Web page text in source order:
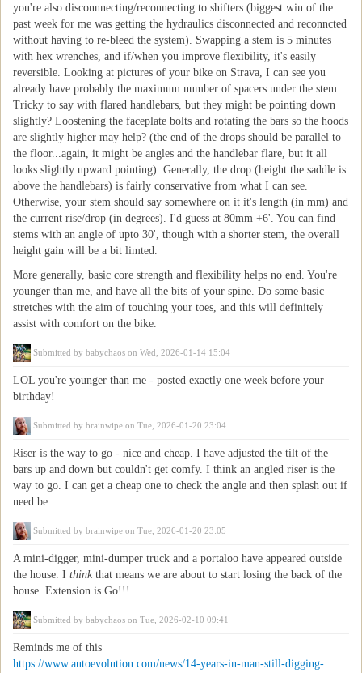
you're also disconnnecting/reconnecting to shifters (biggest win of the
past week for me was getting the hydraulics disconnected and reconncted
without having to re-bleed the system). Swapping a stem is 5 minutes
with hex wrenches, and if/when you improve flexibility, it's easily
reversible. Looking at pictures of your bike on Strava, I can see you
already have probably the maximum number of spacers under the stem.
Tricky to say with flared handlebars, but they might be pointing down
slightly? Loostening the faceplate bolts and rotating the bars so the hoods
are slightly higher may help? (the end of the drops should be parallel to
the floor...again, it might be angles and the handlebar flare, but it all
looks slightly upward pointing). Generally, the drop (height the saddle is
above the handlebars) is fairly conservative from what I can see.
Otherwise, your stem should say somewhere on it it's length (in mm) and
the current rise/drop (in degrees). I'd guess at 80mm +6'. You can find
stems with an angle of upto 30', though with a shorter stem, the overall
height gain will be a bit limted.
More generally, basic core strength and flexibility helps no end. You're
younger than me, and have all the bits of your spine. Do some basic
stretches with the aim of touching your toes, and this will definitely
assist with comfort on the bike.
Submitted by babychaos on Wed, 2026-01-14 15:04
LOL you're younger than me - posted exactly one week before your
birthday!
Submitted by brainwipe on Tue, 2026-01-20 23:04
Riser is the way to go - nice and cheap. I have adjusted the tilt of the
bars up and down but couldn't get comfy. I think an angled riser is the
way to go. I can get a cheap one to check the angle and then splash out if
need be.
Submitted by brainwipe on Tue, 2026-01-20 23:05
A mini-digger, mini-dumper truck and a portaloo have appeared outside
the house. I thinkthat means we are about to start losing the back of the
house. Extension is Go!!!
Submitted by babychaos on Tue, 2026-02-10 09:41
Reminds me of this
https://www.autoevolution.com/news/14-years-in-man-still-digging-